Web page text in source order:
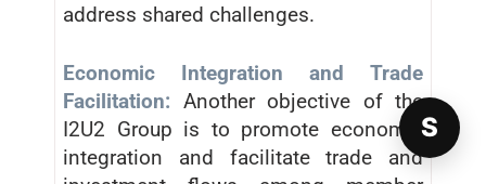
address shared challenges.
Economic Integration and Trade
Facilitation: Another objective of the
I2U2 Group is to promote economic
integration and facilitate trade and
S